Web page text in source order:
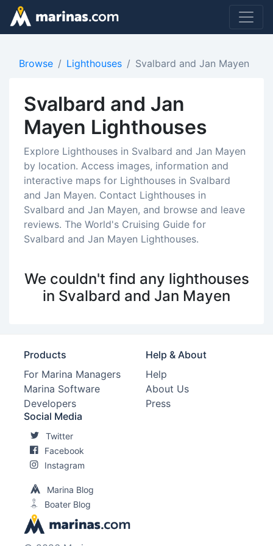
Browse Lighthouses Svalbard and Jan Mayen
Svalbard and Jan
Mayen Lighthouses
Explore Lighthouses in Svalbard and Jan Mayen
by location. Access images, information and
interactive maps for Lighthouses in Svalbard
and Jan Mayen. Contact Lighthouses in
Svalbard and Jan Mayen, and browse and leave
reviews. The World's Cruising Guide for
Svalbard and Jan Mayen Lighthouses.
We couldn't find any lighthouses
in Svalbard and Jan Mayen
Products
For Marina Managers
Marina Software
Developers
Help & About
Help
About Us
Press
Social Media
Twitter
Facebook
Instagram
Marina Blog
Boater Blog